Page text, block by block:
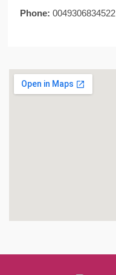
Phone: 0049306834522